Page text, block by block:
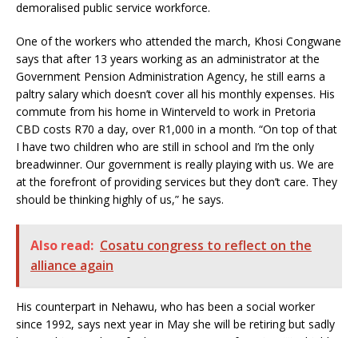
demoralised public service workforce.
One of the workers who attended the march, Khosi Congwane
says that after 13 years working as an administrator at the
Government Pension Administration Agency, he still earns a
paltry salary which doesn’t cover all his monthly expenses. His
commute from his home in Winterveld to work in Pretoria
CBD costs R70 a day, over R1,000 in a month. “On top of that
I have two children who are still in school and I’m the only
breadwinner. Our government is really playing with us. We are
at the forefront of providing services but they don’t care. They
should be thinking highly of us,” he says.
Also read: Cosatu congress to reflect on the
alliance again
His counterpart in Nehawu, who has been a social worker
since 1992, says next year in May she will be retiring but sadly